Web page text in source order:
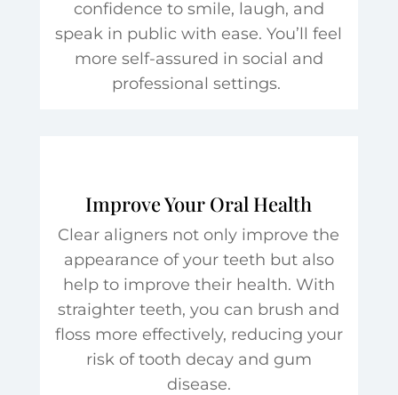
confidence to smile, laugh, and
speak in public with ease. You’ll feel
more self-assured in social and
professional settings.
Improve Your Oral Health
Clear aligners not only improve the
appearance of your teeth but also
help to improve their health. With
straighter teeth, you can brush and
floss more effectively, reducing your
risk of tooth decay and gum
disease.